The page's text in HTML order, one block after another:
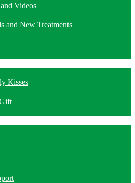
Videos
and New Treatments
Kisses